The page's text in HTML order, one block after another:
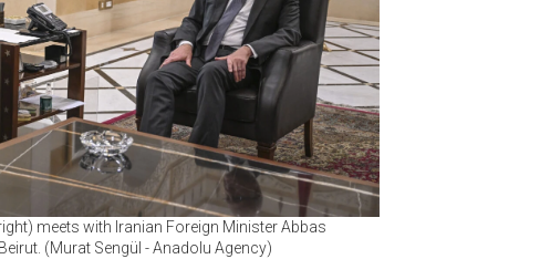
meets with Iranian Foreign Minister Abbas
(Murat Sengül - Anadolu Agency)